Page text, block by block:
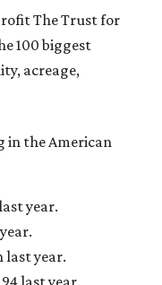
last year.
last year.
how healthy you
don’t just
part of daily
and